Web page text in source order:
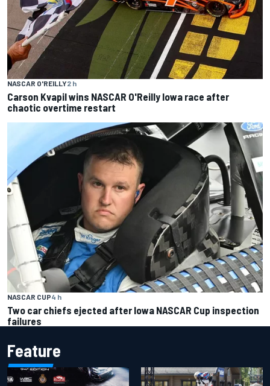
NASCAR O'REILLY2 h
Carson Kvapil wins NASCAR O'Reilly Iowa race after
chaotic overtime restart
NASCAR CUP4 h
Two car chiefs ejected after Iowa NASCAR Cup inspection
failures
Feature